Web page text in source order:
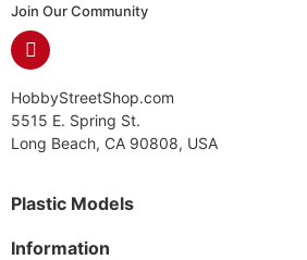
Join Our Community
HobbyStreetShop.com
5515 E. Spring St.
Long Beach, CA 90808, USA
Plastic Models
Information